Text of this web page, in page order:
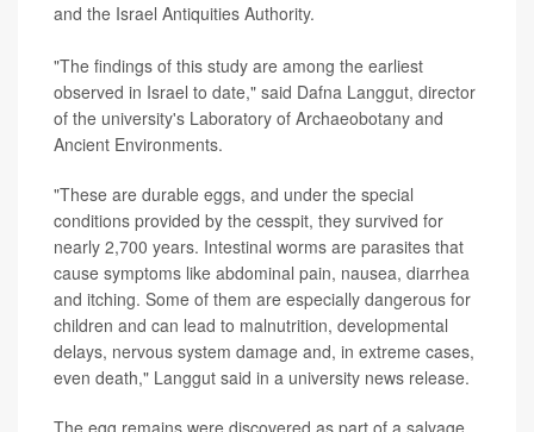
and the Israel Antiquities Authority.
"The findings of this study are among the earliest
observed in Israel to date," said Dafna Langgut, director
of the university's Laboratory of Archaeobotany and
Ancient Environments.
"These are durable eggs, and under the special
conditions provided by the cesspit, they survived for
nearly 2,700 years. Intestinal worms are parasites that
cause symptoms like abdominal pain, nausea, diarrhea
and itching. Some of them are especially dangerous for
children and can lead to malnutrition, developmental
delays, nervous system damage and, in extreme cases,
even death," Langgut said in a university news release.
The egg remains were discovered as part of a salvage